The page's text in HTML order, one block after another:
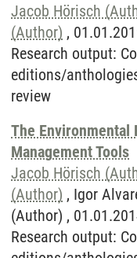
Jacob Hörisch
(Author) ,
Research output:
editions/
review
The Environmental
Management Tools
Jacob Hörisch
(Author) , Igor
(Author) ,
Research output: